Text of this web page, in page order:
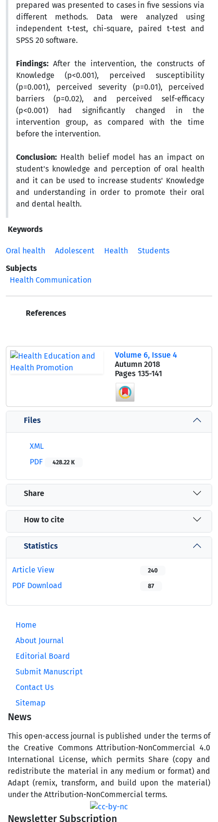
prepared was presented to cases in five sessions via
different methods. Data were analyzed using
independent t-test, chi-square, paired t-test and
SPSS 20 software.
Findings: After the intervention, the constructs of
Knowledge (p<0.001), perceived susceptibility
(p=0.001), perceived severity (p=0.01), perceived
barriers (p=0.02), and perceived self-efficacy
(p<0.001) had significantly changed in the
intervention group, as compared with the time
before the intervention.
Conclusion: Health belief model has an impact on
student's knowledge and perception of oral health
and it can be used to increase students' Knowledge
and understanding in order to promote their oral
and dental health.
Keywords
Oral health Adolescent Health
Students
Subjects
Health Communication
References
Volume 6, Issue 4
Autumn 2018
Pages 135-141
Files
XML
PDF
428.22 K
Share
How to cite
Statistics
Article View 240
PDF Download 87
Home
About Journal
Editorial Board
Submit Manuscript
Contact Us
Sitemap
News
This open-access journal is published under the terms of
the Creative Commons Attribution-NonCommercial 4.0
International License, which permits Share (copy and
redistribute the material in any medium or format) and
Adapt (remix, transform, and build upon the material)
under the Attribution-NonCommercial terms.
Newsletter Subscription